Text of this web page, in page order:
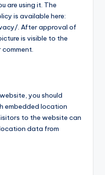
are using it. The
is available here:
. After approval of
is visible to the
you should
embedded location
to the website can
data from